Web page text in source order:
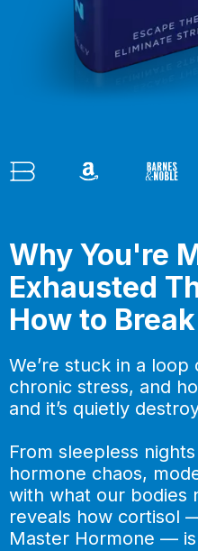
Why You're
Exhausted
How to
We’re stuck in a
chronic stress, and
and it’s quietly
From sleepless
hormone chaos,
with what our bodies
reveals how cortisol
Master Hormone —